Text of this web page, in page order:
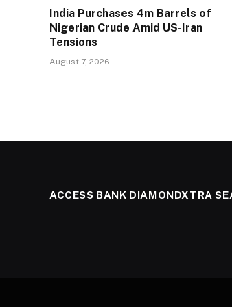
India Purchases 4m Barrels of
Nigerian Crude Amid US-Iran
Tensions
August 7, 2026
ACCESS BANK DIAMONDXTRA